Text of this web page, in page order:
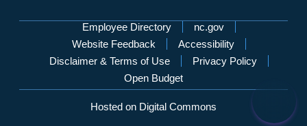
Network Menu
Employee Directory
nc.gov
Website Feedback
Accessibility
Disclaimer & Terms of Use
Privacy Policy
Open Budget
Hosted on Digital Commons